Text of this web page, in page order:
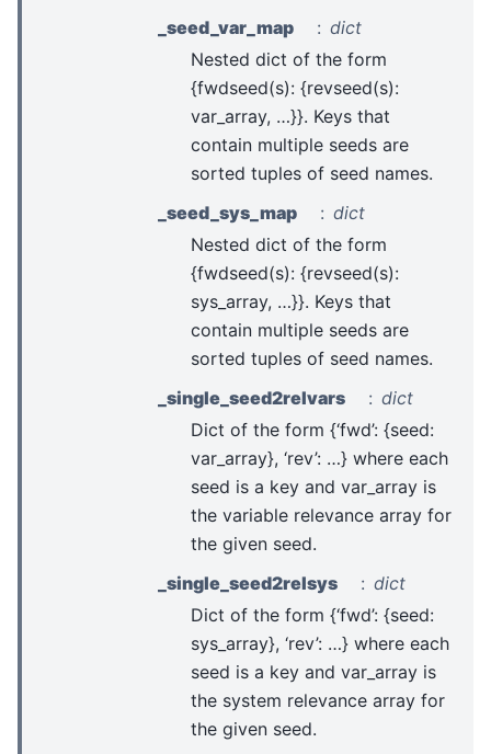
_seed_var_map
dict
Nested dict of the form
{fwdseed(s): {revseed(s):
var_array, …}}. Keys that
contain multiple seeds are
sorted tuples of seed names.
_seed_sys_map
dict
Nested dict of the form
{fwdseed(s): {revseed(s):
sys_array, …}}. Keys that
contain multiple seeds are
sorted tuples of seed names.
_single_seed2relvars
dict
Dict of the form {‘fwd’: {seed:
var_array}, ‘rev’: …} where each
seed is a key and var_array is
the variable relevance array for
the given seed.
_single_seed2relsys
dict
Dict of the form {‘fwd’: {seed:
sys_array}, ‘rev’: …} where each
seed is a key and var_array is
the system relevance array for
the given seed.